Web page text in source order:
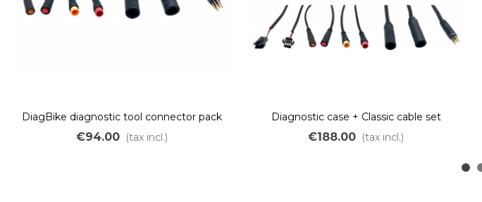
DiagBike diagnostic tool connector pack
€94.00 (tax incl.)
Diagnostic case + Classic cable set
€188.00 (tax incl.)